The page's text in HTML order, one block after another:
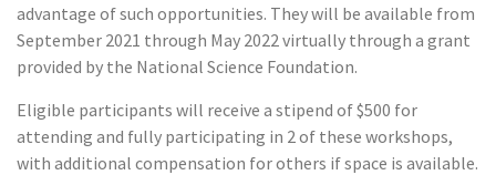
advantage of such opportunities. They will be available from
September 2021 through May 2022 virtually through a grant
provided by the National Science Foundation.
Eligible participants will receive a stipend of $500 for
attending and fully participating in 2 of these workshops,
with additional compensation for others if space is available.